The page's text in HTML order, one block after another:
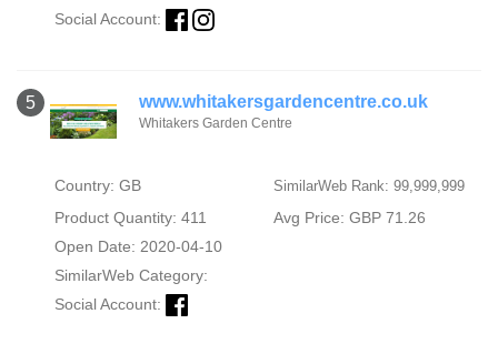
Social Account:
5 www.whitakersgardencentre.co.uk
Whitakers Garden Centre
Country: GB SimilarWeb Rank: 99,999,999
Product Quantity: 411
Avg Price: GBP 71.26
Open Date: 2020-04-10
SimilarWeb Category:
Social Account: